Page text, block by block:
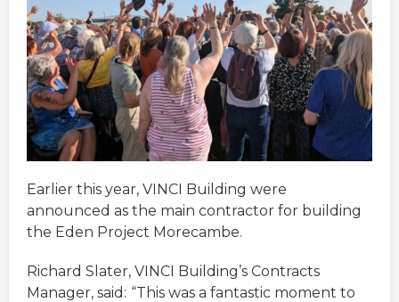
Earlier this year, VINCI Building were
announced as the main contractor for building
the Eden Project Morecambe.
Richard Slater, VINCI Building’s Contracts
Manager, said: “This was a fantastic moment to